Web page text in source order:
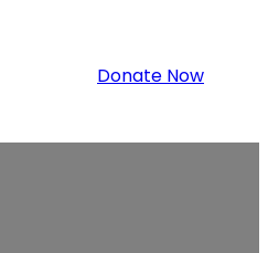
Donate Now